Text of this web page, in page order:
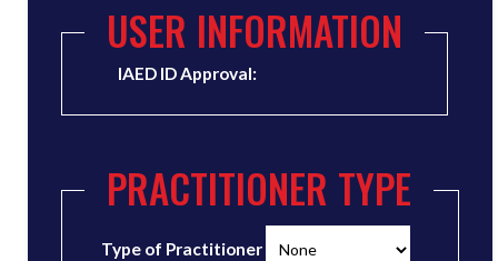
USER INFORMATION
IAED ID Approval:
PRACTITIONER TYPE
Type of Practitioner